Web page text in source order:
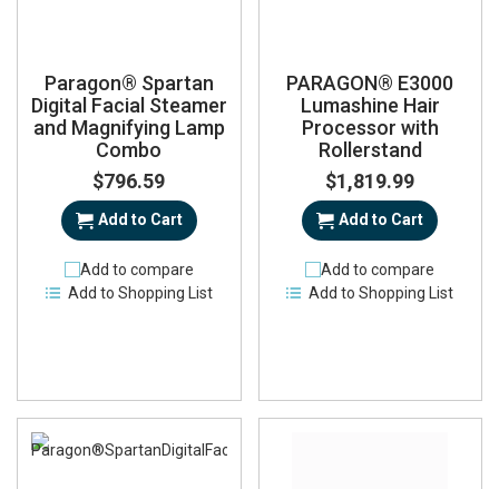
Paragon® Spartan
Digital Facial Steamer
and Magnifying Lamp
Combo
$796.59
Add to Cart
Add to compare
Add to Shopping List
PARAGON® E3000
Lumashine Hair
Processor with
Rollerstand
$1,819.99
Add to Cart
Add to compare
Add to Shopping List